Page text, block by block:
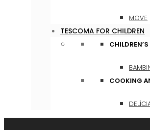
MOVE
TESCOMA FOR CHILDREN
COOKING